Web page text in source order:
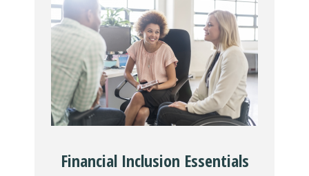
Financial Inclusion Essentials